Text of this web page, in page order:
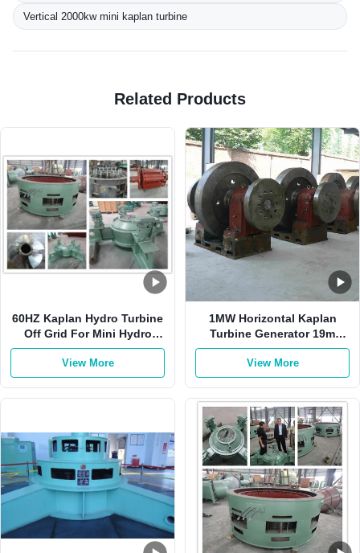
Vertical 2000kw mini kaplan turbine
Related Products
60HZ Kaplan Hydro Turbine
Off Grid For Mini Hydro
Station Vertical Kaplan
Turbine
View More
1MW Horizontal Kaplan
Turbine Generator 19m
Water Head 6.2m3/S
View More